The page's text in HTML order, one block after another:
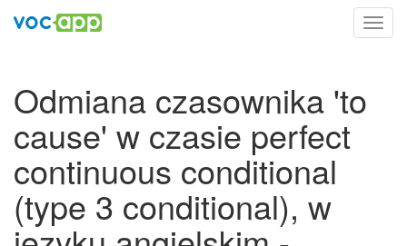
Odmiana czasownika 'to
cause' w czasie perfect
continuous conditional
(type 3 conditional), w